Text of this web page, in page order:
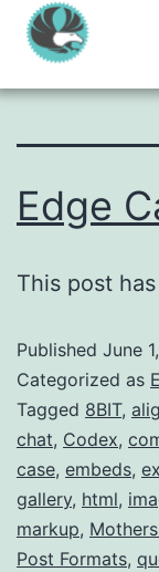
Tag:
Edge
This post
Published June
Categorized as
Tagged 8BIT,
chat, Codex,
case, embeds,
gallery, html,
markup,
Post Formats,